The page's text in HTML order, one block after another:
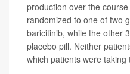
production over the
randomized to one of two
baricitinib, while the other
placebo pill. Neither
which patients were